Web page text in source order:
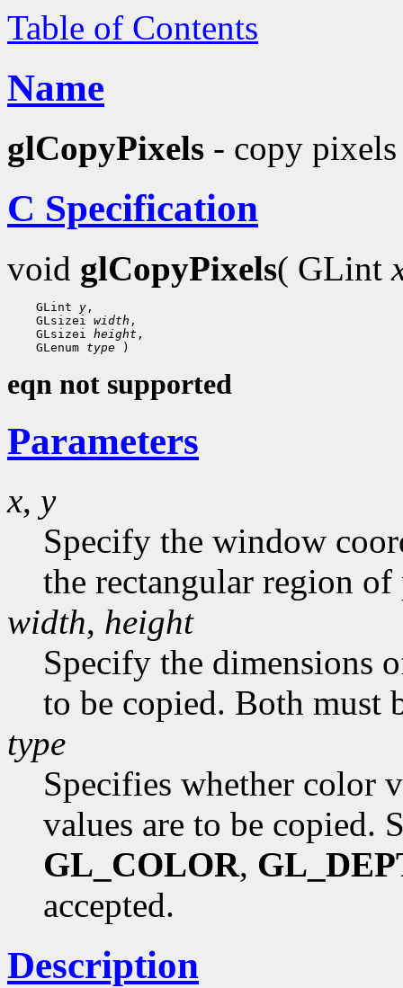
Table of Contents
Name
glCopyPixels - copy
C Specification
void glCopyPixels( GLint
GLint y ,
GLsizei width ,
GLsizei height ,
GLenum type
eqn not supported
Parameters
x, y
Specify the window
the rectangular region
width, height
Specify the dimensions
to be copied. Both must
type
Specifies whether color
values are to be copied.
GL_COLOR,
accepted.
Description